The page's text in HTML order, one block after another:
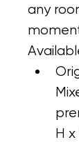
any
H x